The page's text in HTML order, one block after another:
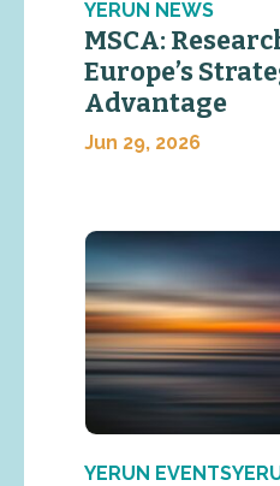
YERUN NEWS
MSCA:
Europe’s
Advantage
Jun 29, 2026
YERUN